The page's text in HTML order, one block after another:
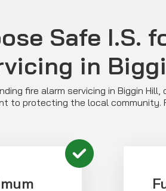
Safe I.S.
in
fire alarm servicing in Biggin
to protecting the local community.